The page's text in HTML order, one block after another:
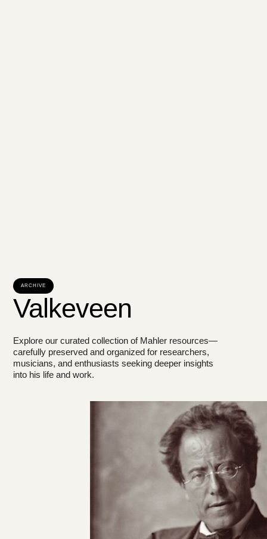
ARCHIVE
Valkeveen
Explore our curated collection of Mahler resources—
carefully preserved and organized for researchers,
musicians, and enthusiasts seeking deeper insights
into his life and work.